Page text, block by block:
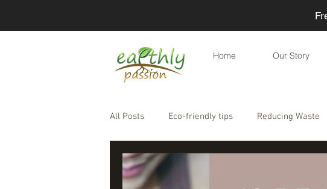
Home Our Story
All Posts Eco-friendly tips Reducing Waste
Eco-friendly travel & holidays